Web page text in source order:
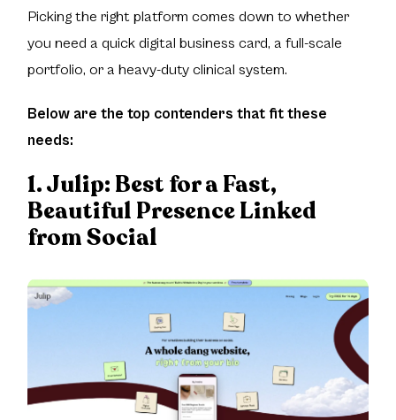
Picking the right platform comes down to whether
you need a quick digital business card, a full-scale
portfolio, or a heavy-duty clinical system.
Below are the top contenders that fit these
needs:
1. Julip: Best for a Fast,
Beautiful Presence Linked
from Social